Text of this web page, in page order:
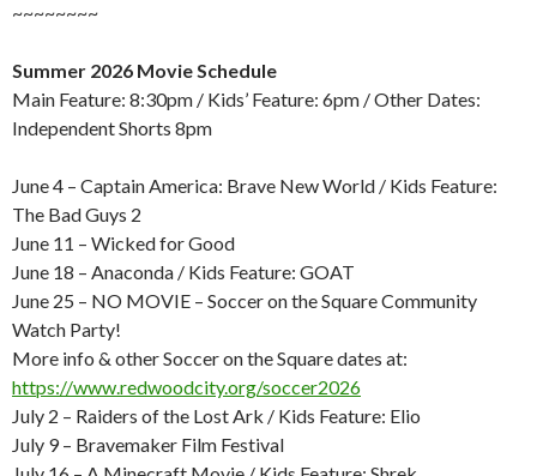
~~~~~~~~
Summer 2026 Movie Schedule
Main Feature: 8:30pm / Kids’ Feature: 6pm / Other Dates:
Independent Shorts 8pm
June 4 – Captain America: Brave New World / Kids Feature:
The Bad Guys 2
June 11 – Wicked for Good
June 18 – Anaconda / Kids Feature: GOAT
June 25 – NO MOVIE – Soccer on the Square Community
Watch Party!
More info & other Soccer on the Square dates at:
https://www.redwoodcity.org/soccer2026
July 2 – Raiders of the Lost Ark / Kids Feature: Elio
July 9 – Bravemaker Film Festival